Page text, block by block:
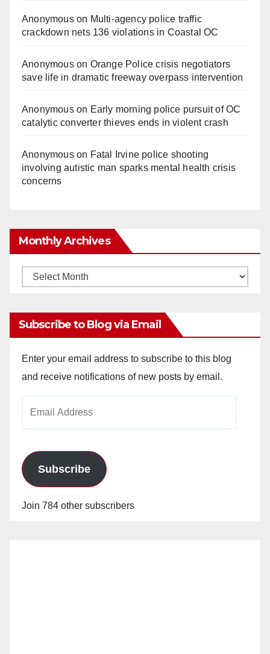
Anonymouson Multi‑agency police traffic
crackdown nets 136 violations in Coastal OC
Anonymouson Orange Police crisis negotiators
save life in dramatic freeway overpass intervention
Anonymouson Early morning police pursuit of OC
catalytic converter thieves ends in violent crash
Anonymouson Fatal Irvine police shooting
involving autistic man sparks mental health crisis
concerns
Monthly Archives
Monthly
Subscribe to Blog via Email
Enter your email address to subscribe to this blog
and receive notifications of new posts by email.
Subscribe
Join 784 other subscribers